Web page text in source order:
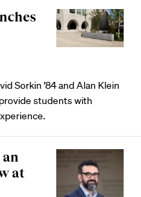
Sorkin ’84 and Alan Klein
students with
at